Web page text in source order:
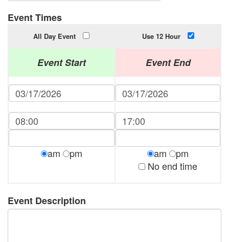
Event Times
All Day Event Use 12 Hour
Event Start
am pm
Event End
am
pm
No end time
Event Description